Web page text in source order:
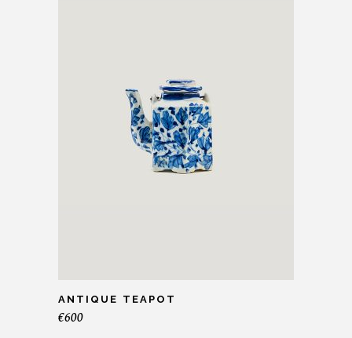
ANTIQUE TEAPOT
€600